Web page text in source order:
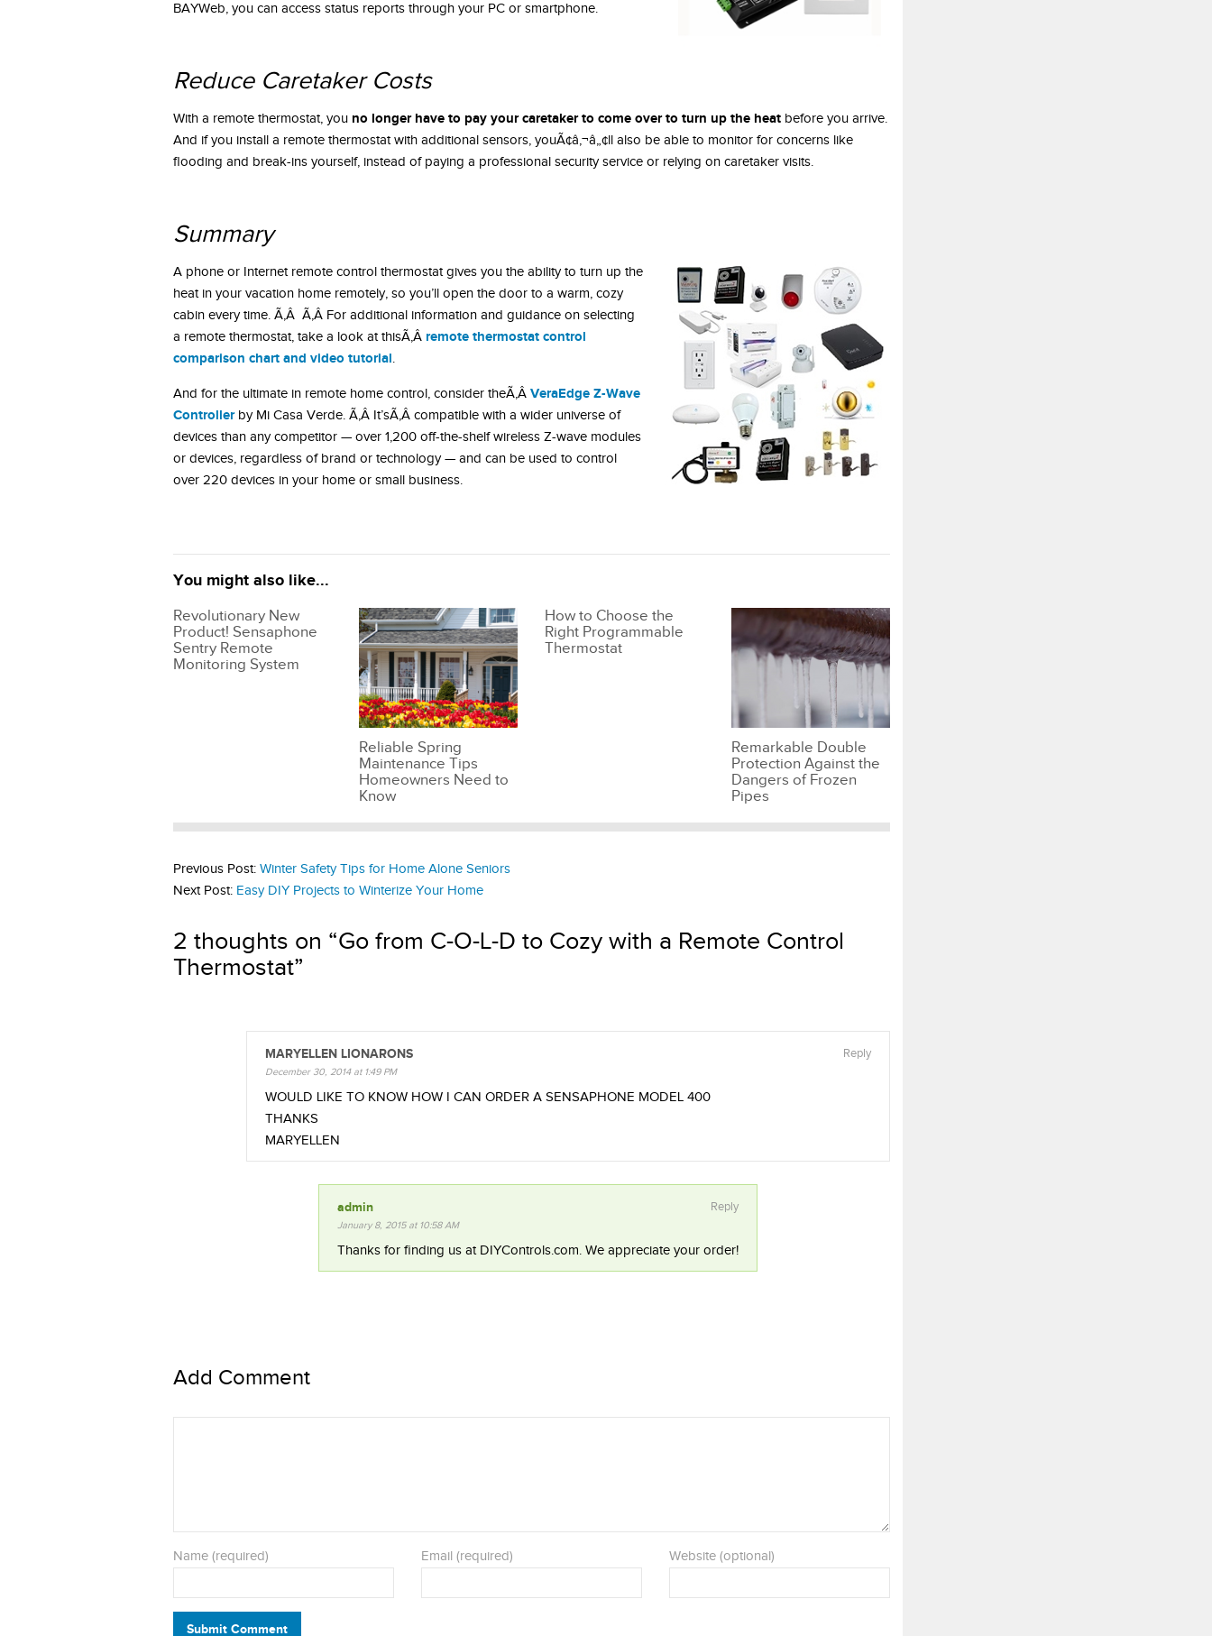
BAYWeb, you can access status reports through your PC or smartphone.
Reduce Caretaker Costs
With a remote thermostat, you no longer have to pay your caretaker to come over to turn up the heat before you arrive.
And if you install a remote thermostat with additional sensors, youÃ¢â‚¬â„¢ll also be able to monitor for concerns like
flooding and break-ins yourself, instead of paying a professional security service or relying on caretaker visits.
Summary
A phone or Internet remote control thermostat gives you the ability to turn up the
heat in your vacation home remotely, so you’ll open the door to a warm, cozy
cabin every time. Ã‚Â Ã‚Â For additional information and guidance on selecting
a remote thermostat, take a look at thisÃ‚Â remote thermostat control
comparison chart and video tutorial.
And for the ultimate in remote home control, consider theÃ‚Â VeraEdge Z-Wave
Controllerby Mi Casa Verde. Ã‚Â It’sÃ‚Â compatible with a wider universe of
devices than any competitor — over 1,200 off-the-shelf wireless Z-wave modules
or devices, regardless of brand or technology — and can be used to control
over 220 devices in your home or small business.
You might also like...
Revolutionary New
Product! Sensaphone
Sentry Remote
Monitoring System
Reliable Spring
Maintenance Tips
Homeowners Need to
Know
How to Choose the
Right Programmable
Thermostat
Remarkable Double
Protection Against the
Dangers of Frozen
Pipes
Previous Post: Winter Safety Tips for Home Alone Seniors
Next Post: Easy DIY Projects to Winterize Your Home
2 thoughts on “Go from C-O-L-D to Cozy with a Remote Control
Thermostat”
MARYELLEN LIONARONS
December 30, 2014 at 1:49 PM
Reply
WOULD LIKE TO KNOW HOW I CAN ORDER A SENSAPHONE MODEL 400
THANKS
MARYELLEN
admin
January 8, 2015 at 10:58 AM
Reply
Thanks for finding us at DIYControls.com. We appreciate your order!
Add Comment
Name (required) Email (required) Website (optional)
Submit Comment